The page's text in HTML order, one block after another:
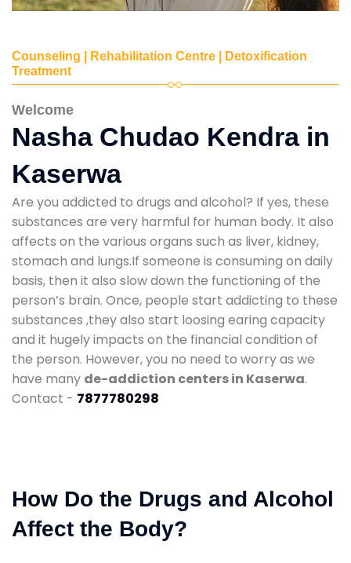
Counseling | Rehabilitation Centre | Detoxification
Treatment
Welcome
Nasha Chudao Kendra in
Kaserwa
Are you addicted to drugs and alcohol? If yes, these
substances are very harmful for human body. It also
affects on the various organs such as liver, kidney,
stomach and lungs.If someone is consuming on daily
basis, then it also slow down the functioning of the
person’s brain. Once, people start addicting to these
substances ,they also start loosing earing capacity
and it hugely impacts on the financial condition of
the person. However, you no need to worry as we
have many de-addiction centers in Kaserwa.
Contact - 7877780298
How Do the Drugs and Alcohol
Affect the Body?